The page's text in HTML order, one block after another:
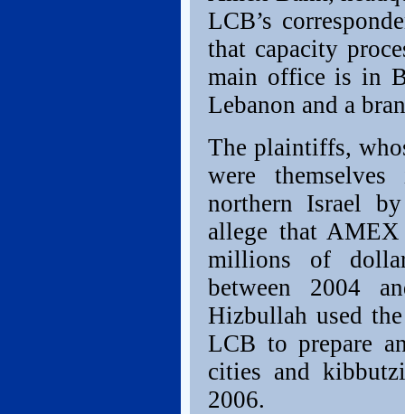
LCB’s
that capacity
main office is in
Lebanon and a
The plaintiffs,
were
northern Israel
allege that
millions of
between 2004
Hizbullah used
LCB to prepare
cities and
2006.